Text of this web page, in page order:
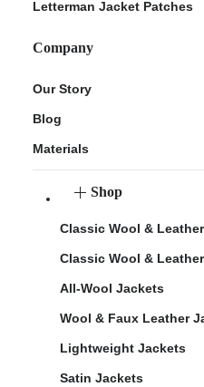
Letterman Jacket Patches
Company
Our Story
Blog
Materials
Shop
Classic Wool &
Classic Wool &
All-Wool Jackets
Wool & Faux Leather
Lightweight Jackets
Satin Jackets